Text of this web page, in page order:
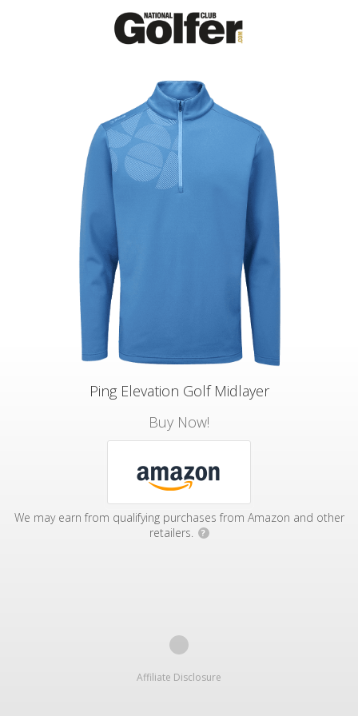
Ping Elevation Golf Midlayer
Buy Now!
We may earn from qualifying purchases from Amazon and other
retailers.
?
Affiliate Disclosure